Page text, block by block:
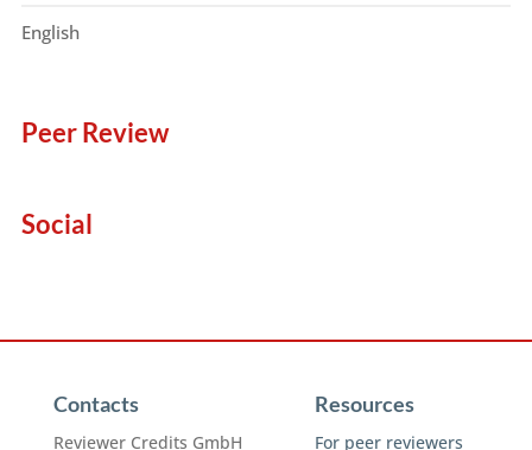
English
Peer Review
Social
Contacts
Reviewer Credits GmbH
Resources
For peer reviewers